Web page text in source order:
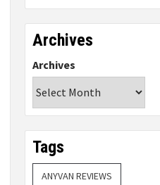
Archives
Archives
Tags
ANYVAN REVIEWS